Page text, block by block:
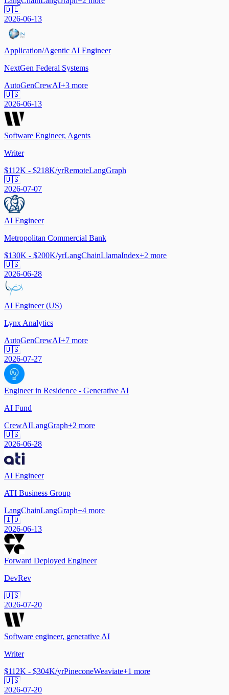
🇩🇪
2026-06-13
Application/Agentic AI Engineer
NextGen Federal Systems
AutoGenCrewAI+3 more
🇺🇸
2026-06-13
Software Engineer, Agents
Writer
$112K - $218K/yrRemoteLangGraph
🇺🇸
2026-07-07
AI Engineer
Metropolitan Commercial Bank
$130K - $200K/yrLangChainLlamaIndex+2 more
🇺🇸
2026-06-28
AI Engineer (US)
Lynx Analytics
AutoGenCrewAI+7 more
🇺🇸
2026-07-27
Engineer in Residence - Generative AI
AI Fund
CrewAILangGraph+2 more
🇺🇸
2026-06-28
AI Engineer
ATI Business Group
LangChainLangGraph+4 more
🇮🇩
2026-06-13
Forward Deployed Engineer
DevRev
🇺🇸
2026-07-20
Software engineer, generative AI
Writer
$112K - $304K/yrPineconeWeaviate+1 more
🇺🇸
2026-07-20